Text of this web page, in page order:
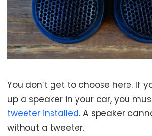
You don’t get to choose here. If
up a speaker in your car, you
tweeter installed. A speaker
without a tweeter.